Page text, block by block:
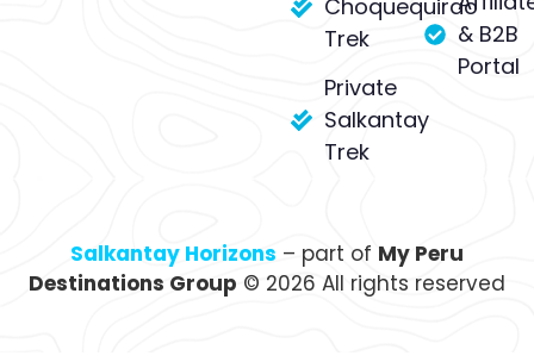
Choquequirao
Trek
Private
Salkantay
Trek
& B2B
Portal
Salkantay Horizons – part of My Peru
Destinations Group © 2026 All rights reserved